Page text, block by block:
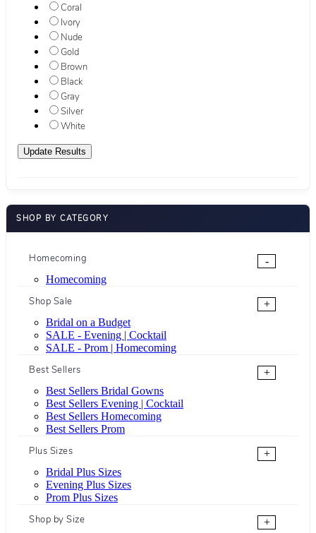
Coral
Ivory
Nude
Gold
Brown
Black
Gray
Silver
White
SHOP BY CATEGORY
Homecoming
-
Homecoming
Shop Sale
+
Bridal on a Budget
SALE - Evening | Cocktail
SALE - Prom | Homecoming
Best Sellers
+
Best Sellers Bridal Gowns
Best Sellers Evening | Cocktail
Best Sellers Homecoming
Best Sellers Prom
Plus Sizes
+
Bridal Plus Sizes
Evening Plus Sizes
Prom Plus Sizes
Shop by Size
+